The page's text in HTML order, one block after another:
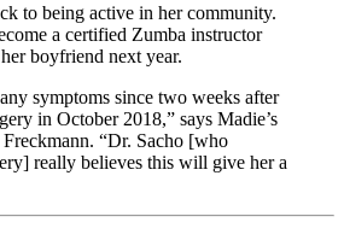
to being active in her community.
a certified Zumba instructor
boyfriend next year.
symptoms since two weeks after
in October 2018,” says Madie’s
“Dr. Sacho [who
really believes this will give her a